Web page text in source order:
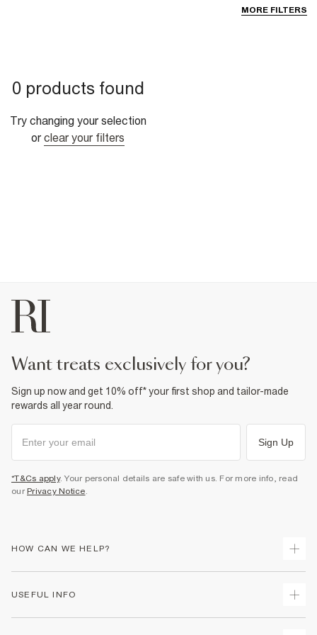
MORE FILTERS
0 products found
Try changing your selection
or clear your filters
want treats exclusively for you?
Sign up now and get 10% off* your first shop and tailor-made
rewards all year round.
Sign Up
*T&Cs apply. Your personal details are safe with us. For more info, read
our Privacy Notice.
HOW CAN WE HELP?
USEFUL INFO